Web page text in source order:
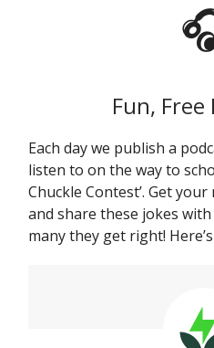
Fun, Free
Each day we publish a
listen to on the way to
Chuckle Contest’. Get
and share these jokes
many they get right!